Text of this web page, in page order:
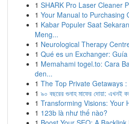
1 SHARK Pro Laser Cleaner
1 Your Manual to Purchasing
1 Kabar Populer Saat
Meng...
1 Neurological Therapy
1 Qué es un Exchanger:
1 Memahami togel.to: Cara
den...
1 The Top Private Getaways
1 ৯০ বছরের গুনাহ মাফের দোয়া: এখনই
1 Transforming Visions: Your
1 123b là như thế nào?